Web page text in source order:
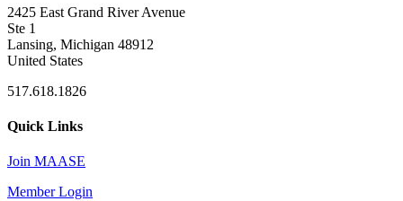
2425 East Grand River Avenue
Ste 1
Lansing, Michigan 48912
United States
517.618.1826
Quick Links
Join MAASE
Member Login